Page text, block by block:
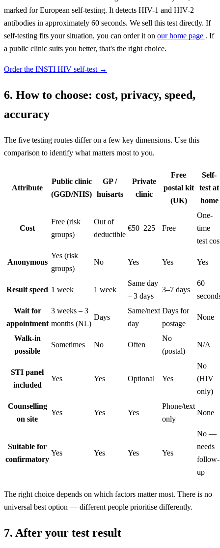
marked for European self-testing. It detects HIV-1 and HIV-2
antibodies in approximately 60 seconds. We sell this test directly. If
self-testing fits your situation, you can order it on our home page . If
a public clinic suits you better, that's the right choice.
Order the INSTI HIV self-test →
6. How to choose: cost, privacy, speed,
accuracy
The five testing routes differ on a few key dimensions. Use this
comparison to identify what matters most to you.
Attribute
Public clinic
(GGD/NHS)
GP /
huisarts
Private
clinic
Free
postal kit
(UK)
Self-
test at
home
Cost
Free (risk
groups)
Out of
deductible
€50–225 Free
One-
time
test
Anonymous
Yes (risk
groups)
No Yes Yes Yes
Result speed 1 week 1 week
Same day
– 3 days
3–7 days
60
Wait for
appointment
3 weeks – 3
months (NL)
Days
Same/next
day
Days for
postage
None
Walk-in
possible
Sometimes No Often
No
(postal)
N/A
STI panel
included
Yes Yes Optional Yes
No
(HIV
only)
Counselling
on site
Yes Yes Yes
Phone/text
only
None
Suitable for
confirmatory
Yes Yes Yes Yes
No —
needs
follow-
up
The right choice depends on which factors matter most. There is no
universal best option — different people prioritise differently.
7. After your test result